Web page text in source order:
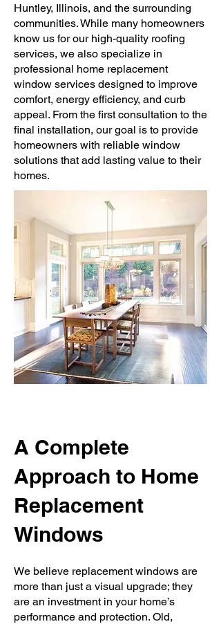
Huntley, Illinois, and the surrounding
communities. While many homeowners
know us for our high-quality roofing
services, we also specialize in
professional home replacement
window services designed to improve
comfort, energy efficiency, and curb
appeal. From the first consultation to the
final installation, our goal is to provide
homeowners with reliable window
solutions that add lasting value to their
homes.
A Complete
Approach to Home
Replacement
Windows
We believe replacement windows are
more than just a visual upgrade; they
are an investment in your home’s
performance and protection. Old,